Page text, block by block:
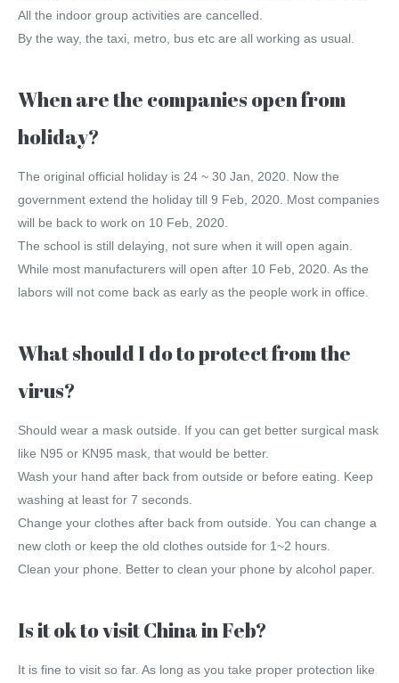
All the indoor group activities are cancelled.
By the way, the taxi, metro, bus etc are all working as usual.
When are the companies open from
holiday?
The original official holiday is 24 ~ 30 Jan, 2020. Now the
government extend the holiday till 9 Feb, 2020. Most companies
will be back to work on 10 Feb, 2020.
The school is still delaying, not sure when it will open again.
While most manufacturers will open after 10 Feb, 2020. As the
labors will not come back as early as the people work in office.
What should I do to protect from the
virus?
Should wear a mask outside. If you can get better surgical mask
like N95 or KN95 mask, that would be better.
Wash your hand after back from outside or before eating. Keep
washing at least for 7 seconds.
Change your clothes after back from outside. You can change a
new cloth or keep the old clothes outside for 1~2 hours.
Clean your phone. Better to clean your phone by alcohol paper.
Is it ok to visit China in Feb?
It is fine to visit so far. As long as you take proper protection like